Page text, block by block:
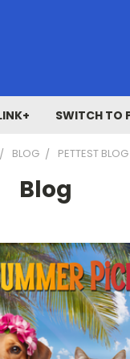
SWITCH TO
BLOG PETTEST BLOG
Blog